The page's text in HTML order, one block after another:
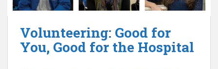
Volunteering: Good for
You, Good for the Hospital